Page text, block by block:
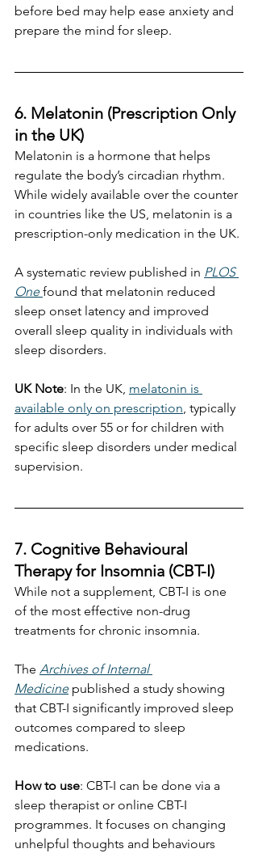
before bed may help ease anxiety and
prepare the mind for sleep.
6. Melatonin (Prescription Only
in the UK)
Melatonin is a hormone that helps
regulate the body’s circadian rhythm.
While widely available over the counter
in countries like the US, melatonin is a
prescription-only medication in the UK.
A systematic review published in PLOS
One found that melatonin reduced
sleep onset latency and improved
overall sleep quality in individuals with
sleep disorders.
UK Note: In the UK, melatonin is
available only on prescription , typically
for adults over 55 or for children with
specific sleep disorders under medical
supervision.
7. Cognitive Behavioural
Therapy for Insomnia (CBT-I)
While not a supplement, CBT-I is one
of the most effective non-drug
treatments for chronic insomnia.
The Archives of Internal
Medicine published a study showing
that CBT-I significantly improved sleep
outcomes compared to sleep
medications.
How to use: CBT-I can be done via a
sleep therapist or online CBT-I
programmes. It focuses on changing
unhelpful thoughts and behaviours